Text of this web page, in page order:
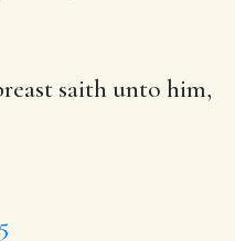
saith unto him,